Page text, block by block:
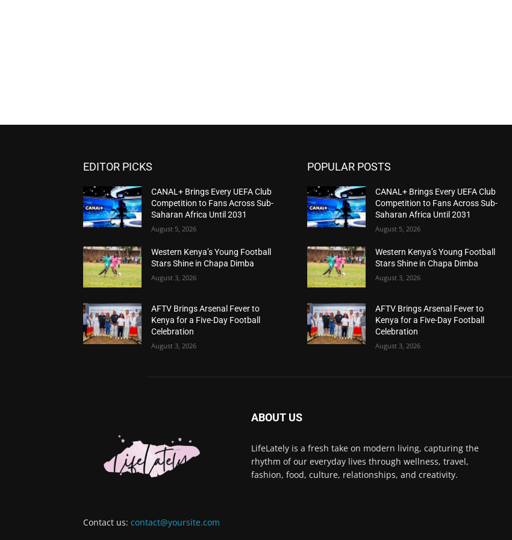
EDITOR PICKS
CANAL+ Brings Every UEFA Club
Competition to Fans Across Sub-
Saharan Africa Until 2031
August 5, 2026
Western Kenya’s Young Football
Stars Shine in Chapa Dimba
August 3, 2026
AFTV Brings Arsenal Fever to
Kenya for a Five-Day Football
Celebration
August 3, 2026
POPULAR POSTS
CANAL+ Brings Every UEFA Club
Competition to Fans Across Sub-
Saharan Africa Until 2031
August 5, 2026
Western Kenya’s Young Football
Stars Shine in Chapa Dimba
August 3, 2026
AFTV Brings Arsenal Fever to
Kenya for a Five-Day Football
Celebration
August 3, 2026
ABOUT US
LifeLately is a fresh take on modern living, capturing the
rhythm of our everyday lives through wellness, travel,
fashion, food, culture, relationships, and creativity.
Contact us: contact@yoursite.com